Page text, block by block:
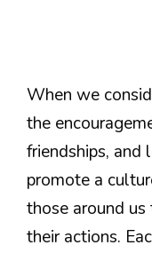
When we
the
friendships, and
promote a
those around
their actions.